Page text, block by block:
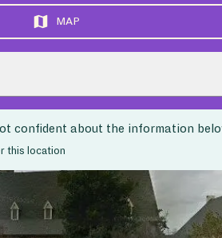
MAP
confident about the information
this location